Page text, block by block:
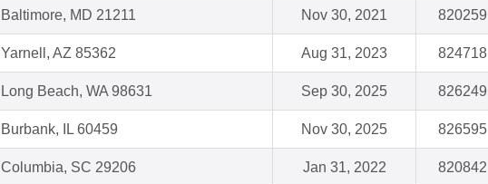
Baltimore, MD 21211 Nov 30, 2021 820259
Yarnell, AZ 85362 Aug 31, 2023 824718
Long Beach, WA 98631 Sep 30, 2025 826249
Burbank, IL 60459 Nov 30, 2025 826595
Columbia, SC 29206 Jan 31, 2022 820842